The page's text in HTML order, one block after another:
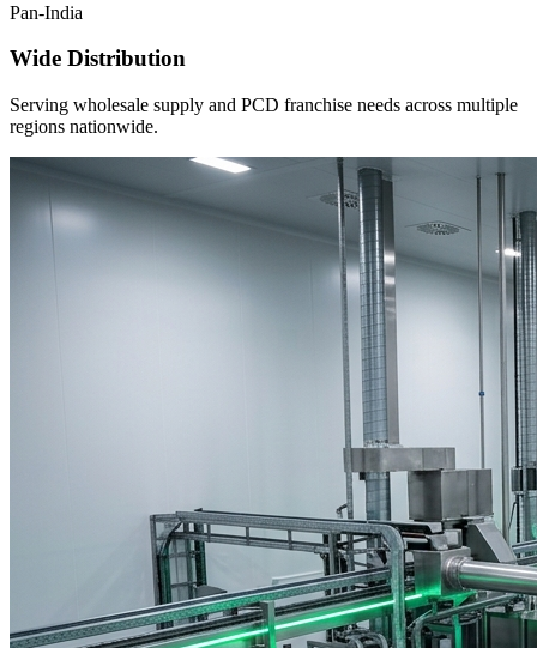
Pan-India
Wide Distribution
Serving wholesale supply and PCD franchise needs across multiple
regions nationwide.